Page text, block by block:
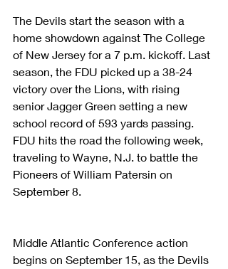
The Devils start the season with a
home showdown against The College
of New Jersey for a 7 p.m. kickoff. Last
season, the FDU picked up a 38-24
victory over the Lions, with rising
senior Jagger Green setting a new
school record of 593 yards passing.
FDU hits the road the following week,
traveling to Wayne, N.J. to battle the
Pioneers of William Patersin on
September 8.
Middle Atlantic Conference action
begins on September 15, as the Devils